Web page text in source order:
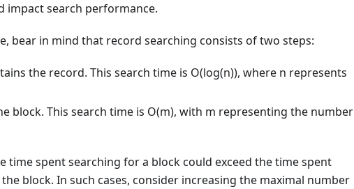
impact search performance.
bear in mind that record searching consists of two steps:
the record. This search time is O(log(n)), where n represents
block. This search time is O(m), with m representing the number
time spent searching for a block could exceed the time spent
block. In such cases, consider increasing the maximal number